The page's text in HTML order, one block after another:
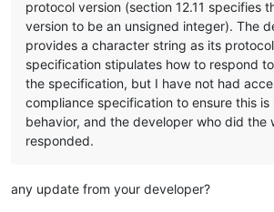
protocol version (section 12.11 specifies
version to be an unsigned integer). The
provides a character string as its protocol
specification stipulates how to respond
the specification, but I have not had
compliance specification to ensure this is
behavior, and the developer who did the
responded.
any update from your developer?